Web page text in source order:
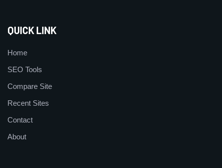
QUICK LINK
Home
SEO Tools
Compare Site
Recent Sites
Contact
About